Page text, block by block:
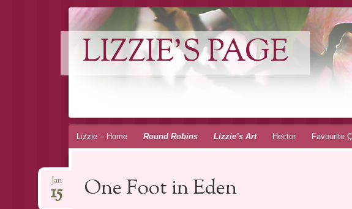
LIZZIE'S PAGE
Skip
Lizzie – Home Round Robins Lizzie’s Art Hector Favourite
One Foot in Eden
Jan
15